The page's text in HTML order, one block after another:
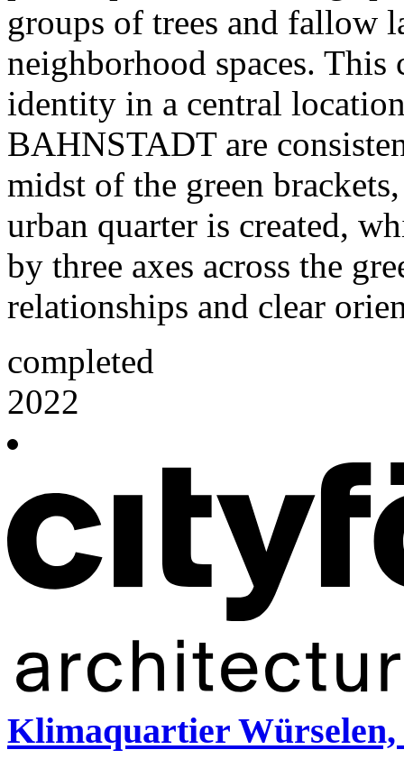
groups of trees and fallow
neighborhood spaces.
identity in a central
BAHNSTADT are
midst of the green
urban quarter is created,
by three axes across the
relationships and clear
completed
2022
Klimaquartier